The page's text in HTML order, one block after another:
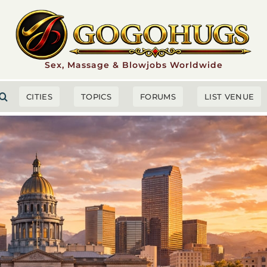
Sex, Massage & Blowjobs Worldwide
CITIES TOPICS FORUMS LIST VENUE